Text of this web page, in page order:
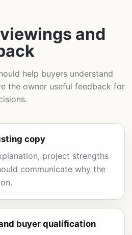
and
help buyers understand
the owner useful feedback for
copy
project strengths
communicate why the
buyer qualification